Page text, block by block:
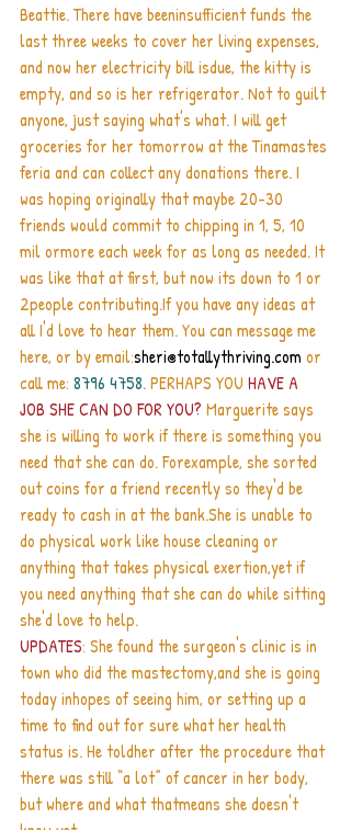
Beattie. There have beeninsufficient funds the
last three weeks to cover her living expenses,
and now her electricity bill isdue, the kitty is
empty, and so is her refrigerator. Not to guilt
anyone, just saying what's what. I will get
groceries for her tomorrow at the Tinamastes
feria and can collect any donations there. I
was hoping originally that maybe 20-30
friends would commit to chipping in 1, 5, 10
mil ormore each week for as long as needed. It
was like that at first, but now its down to 1 or
2people contributing.If you have any ideas at
all I'd love to hear them. You can message me
here, or by email:sheri@totallythriving.com or
call me: 8796 4758. PERHAPS YOU HAVE A
JOB SHE CAN DO FOR YOU? Marguerite says
she is willing to work if there is something you
need that she can do. Forexample, she sorted
out coins for a friend recently so they'd be
ready to cash in at the bank.She is unable to
do physical work like house cleaning or
anything that takes physical exertion,yet if
you need anything that she can do while sitting
she'd love to help.
UPDATES: She found the surgeon's clinic is in
town who did the mastectomy,and she is going
today inhopes of seeing him, or setting up a
time to find out for sure what her health
status is. He toldher after the procedure that
there was still “a lot” of cancer in her body,
but where and what thatmeans she doesn't